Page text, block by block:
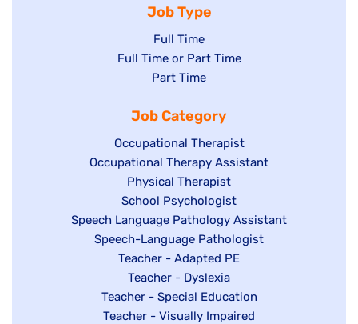
Job Type
Show
jobs
filed
Full Time
Show
under
Full Time or Part Time
Show
filed
under
Part Time
Job Category
Show
jobs
filed
under
Occupational Therapist
Show
under
Occupational Therapy Assistant
Show
jobs
filed
under
Physical Therapist
Show
jobs
filed
under
School Psychologist
Show
jobs
Speech Language Pathology Assistant
Show
under
Speech-Language Pathologist
Show
jobs
filed
under
Teacher - Adapted PE
Show
jobs
filed
Teacher - Dyslexia
Show
jobs
Teacher - Special Education
Show
Teacher - Visually Impaired